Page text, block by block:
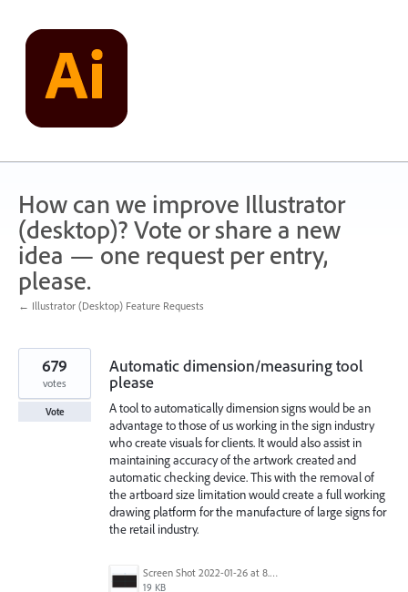
content
How can we improve Illustrator
(desktop)? Vote or share a new
idea — one request per entry,
please.
← Illustrator (Desktop) Feature Requests
Automatic dimension/measuring tool
please
A tool to automatically dimension signs would be an
advantage to those of us working in the sign industry
who create visuals for clients. It would also assist in
maintaining accuracy of the artwork created and
automatic checking device. This with the removal of
the artboard size limitation would create a full working
drawing platform for the manufacture of large signs for
the retail industry.
Screen Shot 2022-01-26 at 8.45.55 AM.png
19 KB
679
votes
Vote